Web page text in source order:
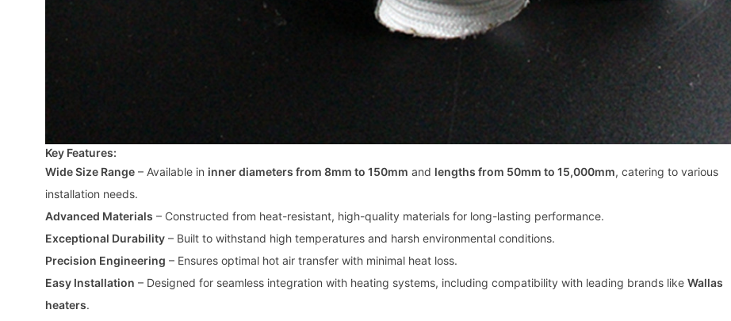
Key Features:
Wide Size Range – Available in inner diameters from 8mm to 150mm and lengths from 50mm to 15,000mm, catering to various
installation needs.
Advanced Materials – Constructed from heat-resistant, high-quality materials for long-lasting performance.
Exceptional Durability – Built to withstand high temperatures and harsh environmental conditions.
Precision Engineering – Ensures optimal hot air transfer with minimal heat loss.
Easy Installation – Designed for seamless integration with heating systems, including compatibility with leading brands like Wallas
heaters.